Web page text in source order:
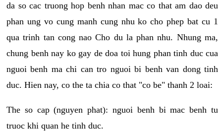
da so cac truong hop benh nhan mac co that am dao deu
phan ung vo cung manh cung nhu ko cho phep bat cu 1
qua trinh tan cong nao Cho du la phan nhu. Nhung ma,
chung benh nay ko gay de doa toi hung phan tinh duc cua
nguoi benh ma chi can tro nguoi bi benh van dong tinh
duc. Hien nay, co the ta chia co that "co be" thanh 2 loai:
The so cap (nguyen phat): nguoi benh bi mac benh tu
truoc khi quan he tinh duc.